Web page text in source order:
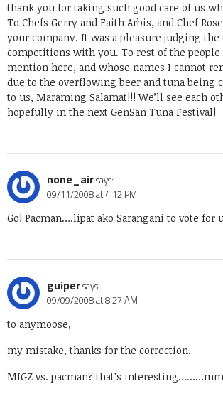
thank you for taking such good care of us
To Chefs Gerry and Faith Arbis, and Chef
your company. It was a pleasure judging the
competitions with you. To rest of the
mention here, and whose names I cannot
due to the overflowing beer and tuna being
to us, Maraming Salamat!!! We’ll see each
hopefully in the next GenSan Tuna Festival!
none_airsays:
09/11/2008 at 4:12 PM
Go! Pacman….lipat ako Sarangani to vote for
guipersays:
09/09/2008 at 8:27 AM
to anymoose,
my mistake, thanks for the correction.
MIGZ vs. pacman? that’s